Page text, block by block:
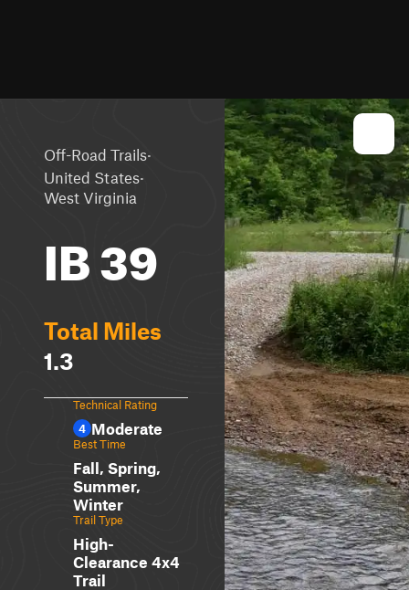
Off-Road Trails·
United States·
West Virginia
IB 39
Total Miles
1.3
Technical Rating
4 Moderate
Best Time
Fall, Spring,
Summer,
Winter
Trail Type
High-
Clearance 4x4
Trail